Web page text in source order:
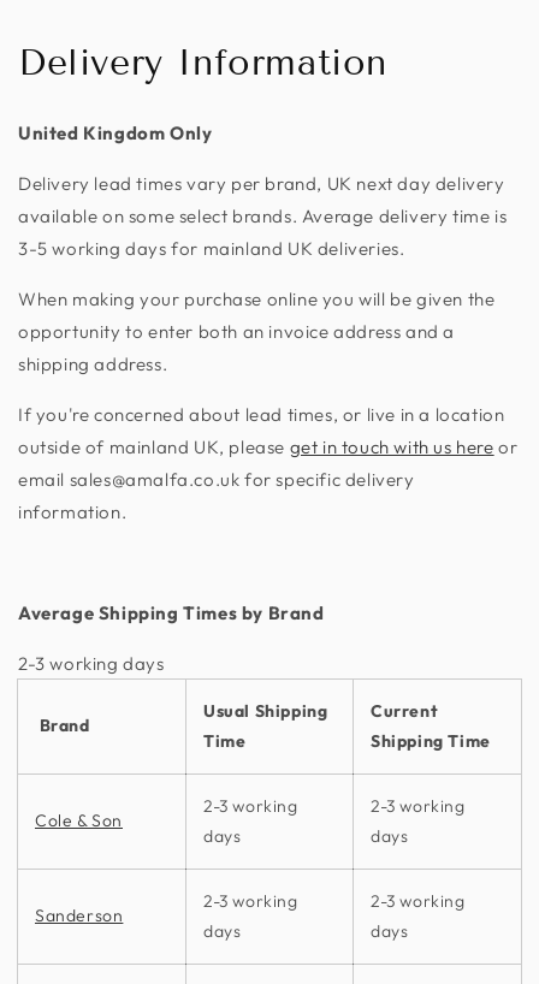
Delivery Information
United Kingdom Only
Delivery lead times vary per brand, UK next day delivery
available on some select brands. Average delivery time is
3-5 working days for mainland UK deliveries.
When making your purchase online you will be given the
opportunity to enter both an invoice address and a
shipping address.
If you're concerned about lead times, or live in a location
outside of mainland UK, please get in touch with us here or
email sales@amalfa.co.uk for specific delivery
information.
Average Shipping Times by Brand
2-3 working days​
Brand
Usual Shipping
Time
Current
Shipping Time
Cole & Son
2-3 working
days
2-3 working
days
Sanderson
2-3 working
days
2-3 working
days